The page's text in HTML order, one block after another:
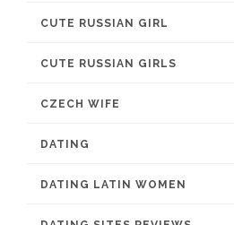
CUTE RUSSIAN GIRL
CUTE RUSSIAN GIRLS
CZECH WIFE
DATING
DATING LATIN WOMEN